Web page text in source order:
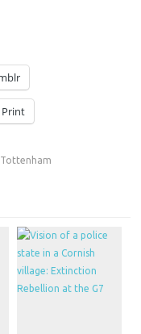
Print
Tottenham